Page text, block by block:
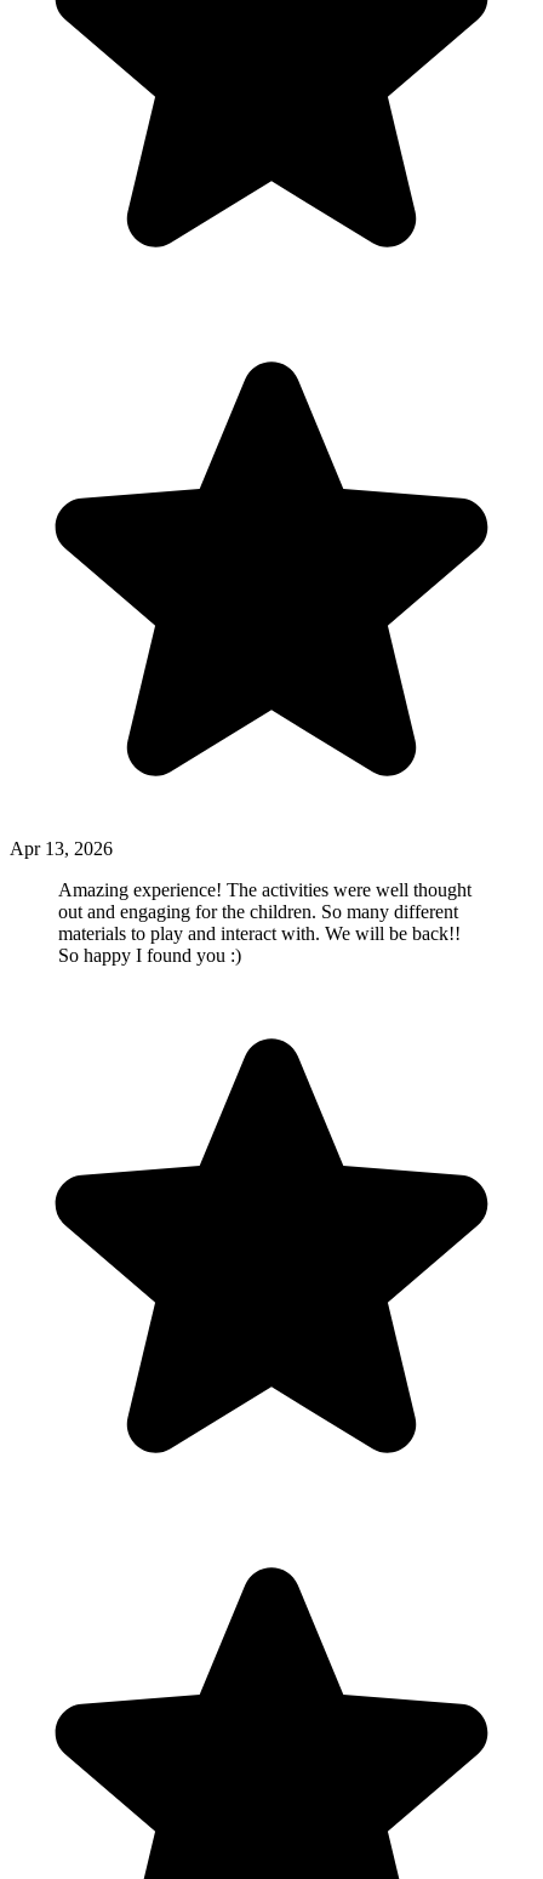
Apr 13, 2026
Amazing experience! The activities were well thought
out and engaging for the children. So many different
materials to play and interact with. We will be back!!
So happy I found you :)